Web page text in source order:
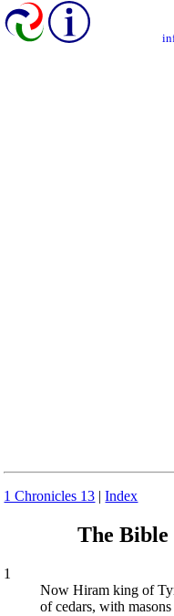
1 Chronicles 13 |Index
The Bible
1
Now Hiram king of
of cedars, with